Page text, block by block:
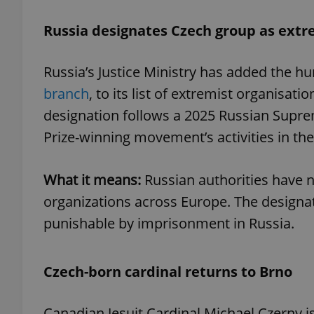
Russia designates Czech group as
Russia’s Justice Ministry has added the
branch, to its list of extremist
designation follows a 2025 Russian
Prize-winning movement’s activities in
What it means: Russian authorities have
organizations across Europe. The
punishable by imprisonment in Russia.
Czech-born cardinal returns to Brno
exprt
Name
_ga
_ga_LSHBD1S1X4
Name
Domain
_fbp
Meta
Platform
.expats.cz